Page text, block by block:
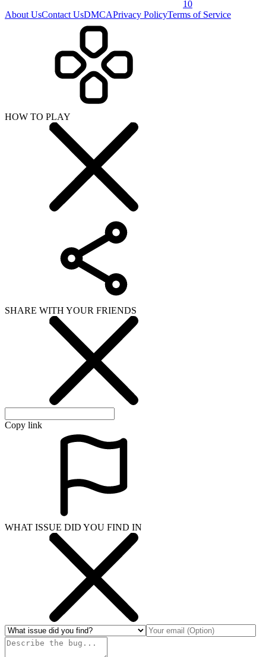
10
About UsContact UsDMCAPrivacy PolicyTerms of Service
HOW TO PLAY
SHARE WITH YOUR FRIENDS
Copy link
WHAT ISSUE DID YOU FIND IN